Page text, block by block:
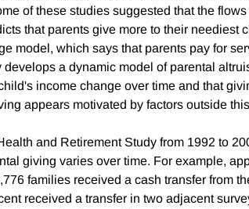
of these studies suggested that the
that parents give more to their neediest
model, which says that parents pay for
develops a dynamic model of parental
income change over time and that
appears motivated by factors outside
and Retirement Study from 1992 to
giving varies over time. For example,
families received a cash transfer from
received a transfer in two adjacent